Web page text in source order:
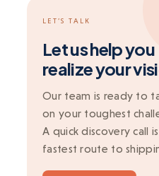
Frameworks
General
Git
Grapesjs
Ionic
Kafka
Marketing
LET’S TALK
Let us help you
realize your
Our team is ready to
on your toughest
A quick discovery call
fastest route to